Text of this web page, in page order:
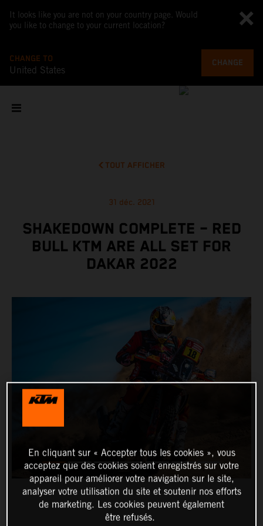
It looks like you are not on your country page. Would
you like to change to your current location?
CHANGE TO
United States
CHANGE
TOUT AFFICHER
31 déc. 2021
SHAKEDOWN COMPLETE – RED
BULL KTM ARE ALL SET FOR
DAKAR 2022
En cliquant sur « Accepter tous les cookies », vous
acceptez que des cookies soient enregistrés sur votre
appareil pour améliorer votre navigation sur le site,
analyser votre utilisation du site et soutenir nos efforts
de marketing. Les cookies peuvent également
être refusés.